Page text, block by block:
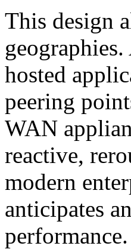
This design
hosted
peering
WAN
reactive,
modern
anticipates
performance.